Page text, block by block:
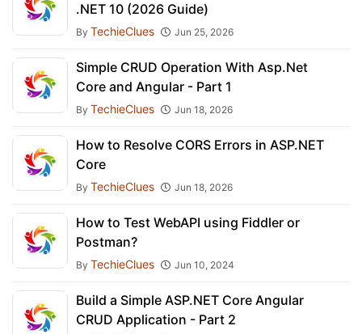
.NET 10 (2026 Guide)
By TechieClues Jun 25, 2026
Simple CRUD Operation With Asp.Net
Core and Angular - Part 1
By TechieClues Jun 18, 2026
How to Resolve CORS Errors in ASP.NET
Core
By TechieClues Jun 18, 2026
How to Test WebAPI using Fiddler or
Postman?
By TechieClues Jun 10, 2024
Build a Simple ASP.NET Core Angular
CRUD Application - Part 2
Remember me
Don't have an account? Sign up!